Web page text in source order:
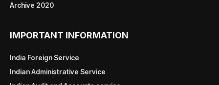
Archive 2020
IMPORTANT INFORMATION
India Foreign Service
Indian Administrative Service